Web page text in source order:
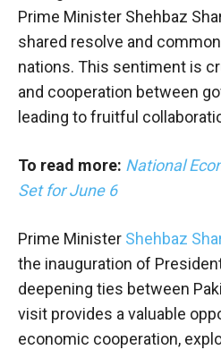
Prime Minister Shehbaz
shared resolve and
nations. This sentiment is
and cooperation between
leading to fruitful
To read more: National
Set for June 6
Prime Minister Shehbaz
the inauguration of
deepening ties between
visit provides a valuable
economic cooperation,